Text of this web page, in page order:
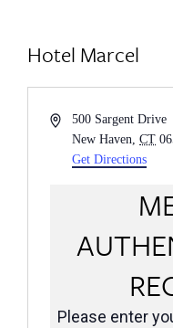
Hotel Marcel
Address500 Sargent Drive
New Haven
CT
Get Directions
Please enter